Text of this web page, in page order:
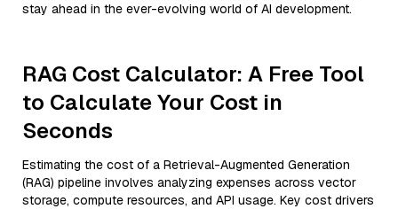
stay ahead in the ever-evolving world of AI development.
RAG Cost Calculator: A Free Tool
to Calculate Your Cost in
Seconds
Estimating the cost of a Retrieval-Augmented Generation
(RAG) pipeline involves analyzing expenses across vector
storage, compute resources, and API usage. Key cost drivers